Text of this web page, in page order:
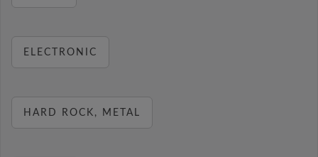
ELECTRONIC
HARD ROCK, METAL